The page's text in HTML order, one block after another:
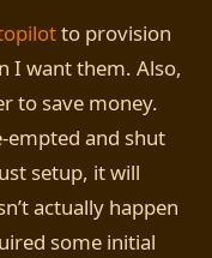
to provision
I want them. Also,
to save money.
empted and shut
setup, it will
actually happen
some initial